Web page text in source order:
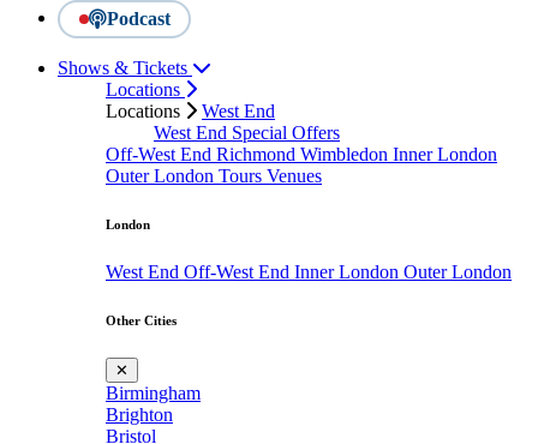
Podcast
Shows & Tickets
Locations
Locations
West End
West End Special Offers
Off-West End Richmond Wimbledon Inner London
Outer London Tours Venues
London
West End Off-West End Inner London Outer London
Other Cities
✕
Birmingham
Brighton
Bristol